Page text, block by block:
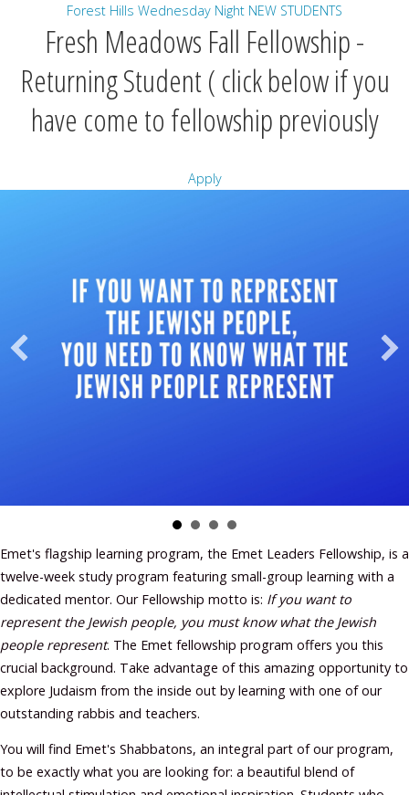
Forest Hills Wednesday Night NEW STUDENTS
Fresh Meadows Fall Fellowship -
Returning Student ( click below if you
have come to fellowship previously
Apply
Emet's flagship learning program, the Emet Leaders Fellowship, is a
twelve-week study program featuring small-group learning with a
dedicated mentor. Our Fellowship motto is: If you want to
represent the Jewish people, you must know what the Jewish
people represent. The Emet fellowship program offers you this
crucial background. Take advantage of this amazing opportunity to
explore Judaism from the inside out by learning with one of our
outstanding rabbis and teachers.
You will find Emet's Shabbatons, an integral part of our program,
to be exactly what you are looking for: a beautiful blend of